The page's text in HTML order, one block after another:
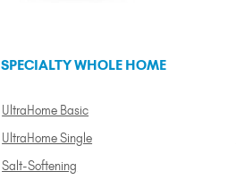
SPECIALTY WHOLE HOME
UltraHome Basic
UltraHome Single
Salt-Softening